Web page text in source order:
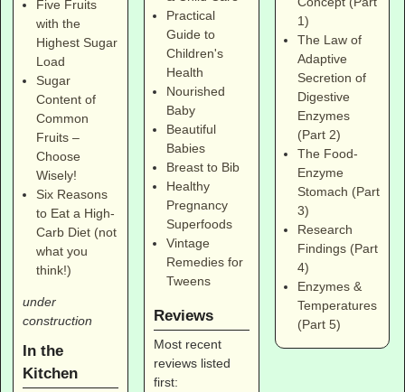
Five Fruits
with the
Highest Sugar
Load
Sugar
Content of
Common
Fruits –
Choose
Wisely!
Six Reasons
to Eat a High-
Carb Diet (not
what you
think!)
under
construction
In the
Kitchen
Practical
Guide to
Children's
Health
Nourished
Baby
Beautiful
Babies
Breast to Bib
Healthy
Pregnancy
Superfoods
Vintage
Remedies for
Tweens
Reviews
Most recent
reviews listed
first:
1)
The Law of
Adaptive
Secretion of
Digestive
Enzymes
(Part 2)
The Food-
Enzyme
Stomach (Part
3)
Research
Findings (Part
4)
Enzymes &
Temperatures
(Part 5)